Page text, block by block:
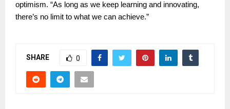
optimism. “As long as we keep learning and innovating,
there’s no limit to what we can achieve.”
SHARE 0